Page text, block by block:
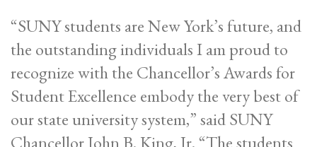
“SUNY students are New York’s future, and
the outstanding individuals I am proud to
recognize with the Chancellor’s Awards for
Student Excellence embody the very best of
our state university system,” said SUNY
Chancellor John B. King, Jr. “The students